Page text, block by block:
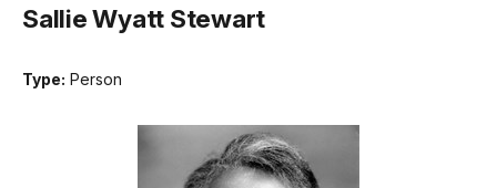
Sallie Wyatt Stewart
Type: Person